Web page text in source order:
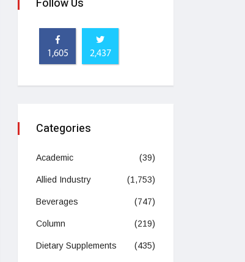
Follow Us
1,605 2,437
Categories
Academic (39)
Allied Industry (1,753)
Beverages (747)
Column (219)
Dietary Supplements (435)